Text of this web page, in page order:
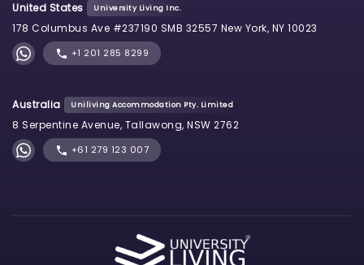
United States University Living Inc.
178 Columbus Ave #237190 SMB 32557 New York, NY 10023
+1 201 285 8299
Australia Uniliving Accommodation Pty. Limited
8 Serpentine Avenue, Tallawong, NSW 2762
+61 279 123 007